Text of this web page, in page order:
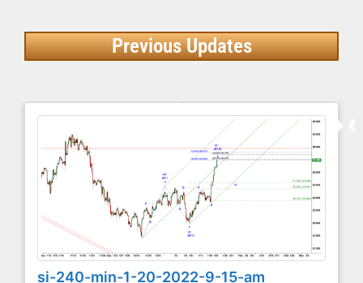
Previous Updates
si-240-min-1-20-2022-9-15-am